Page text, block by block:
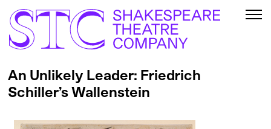
An Unlikely Leader: Friedrich
Schiller’s Wallenstein